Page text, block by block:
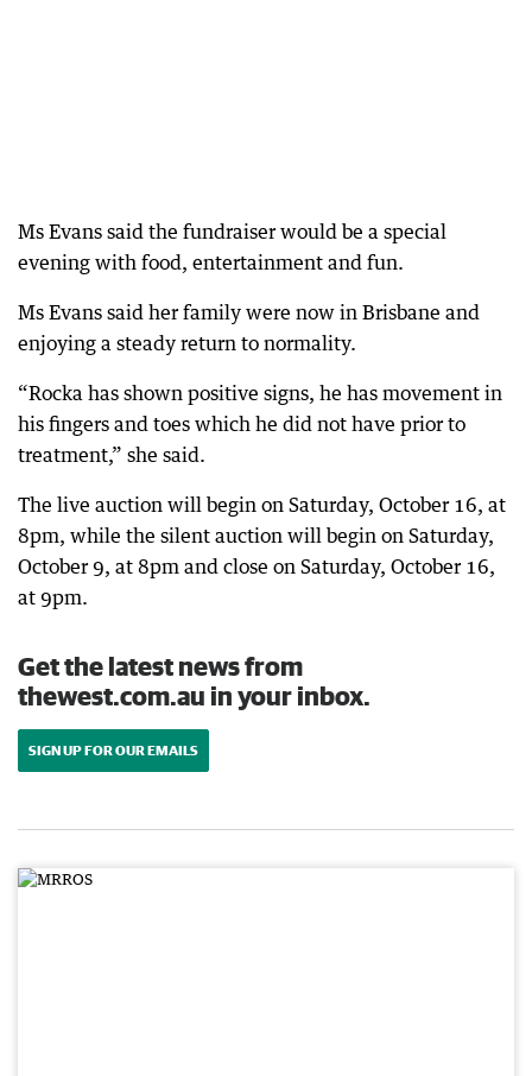
Ms Evans said the fundraiser would be a special
evening with food, entertainment and fun.
Ms Evans said her family were now in Brisbane and
enjoying a steady return to normality.
“Rocka has shown positive signs, he has movement in
his fingers and toes which he did not have prior to
treatment,” she said.
The live auction will begin on Saturday, October 16, at
8pm, while the silent auction will begin on Saturday,
October 9, at 8pm and close on Saturday, October 16,
at 9pm.
Get the latest news from
thewest.com.au in your inbox.
SIGN UP FOR OUR EMAILS